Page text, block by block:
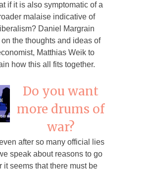
if it is also symptomatic of a
malaise indicative of
Daniel Margrain
the thoughts and ideas of
Matthias Weik to
how this all fits together.
Do you want
more drums of
war?
after so many official lies
speak about reasons to go
it seems that there must be